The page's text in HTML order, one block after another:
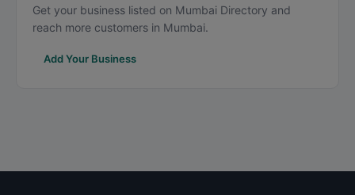
Get your business listed on Mumbai Directory and
reach more customers in Mumbai.
Add Your Business